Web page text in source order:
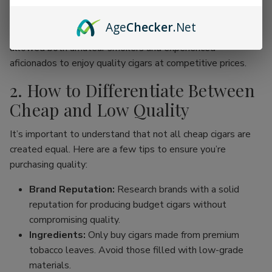
range of products without the traditional price hike
associated with premium brands. This movement has
allowed both amateur smokers and experienced
aficionados to enjoy quality cigars at competitive prices.
2. How to Differentiate Between
Cheap and Low Quality
It’s important to understand that not all cheap cigars are
created equal. Here are a few tips to ensure you’re
purchasing quality:
Brand Reputation: Research brands with a solid
reputation for producing budget cigars without
compromising quality.
Ingredients: Only buy cigars made from premium
tobacco leaves. Avoid those filled with low-grade
materials.
AgeChecker.Net